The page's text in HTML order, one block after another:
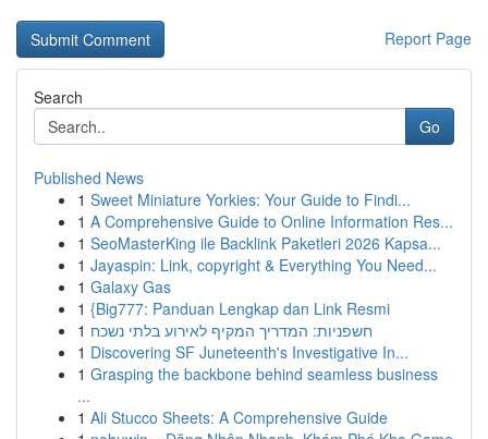
Report Page
Search
Go
Published News
1 Sweet Miniature Yorkies: Your Guide to Findi...
1 A Comprehensive Guide to Online Information Res...
1 SeoMasterKing ile Backlink Paketleri 2026 Kapsa...
1 Jayaspin: Link, copyright & Everything You Need...
1 Galaxy Gas
1 {Big777: Panduan Lengkap dan Link Resmi
1 חשפניות: המדריך המקיף לאירוע בלתי נשכח
1 Discovering SF Juneteenth's Investigative In...
1 Grasping the backbone behind seamless business
...
1 Ali Stucco Sheets: A Comprehensive Guide